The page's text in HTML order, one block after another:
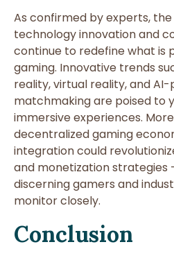
As confirmed by experts,
technology innovation and
continue to redefine what is
gaming. Innovative trends
reality, virtual reality, and
matchmaking are poised to
immersive experiences.
decentralized gaming
integration could
and monetization
discerning gamers and
monitor closely.
Conclusion